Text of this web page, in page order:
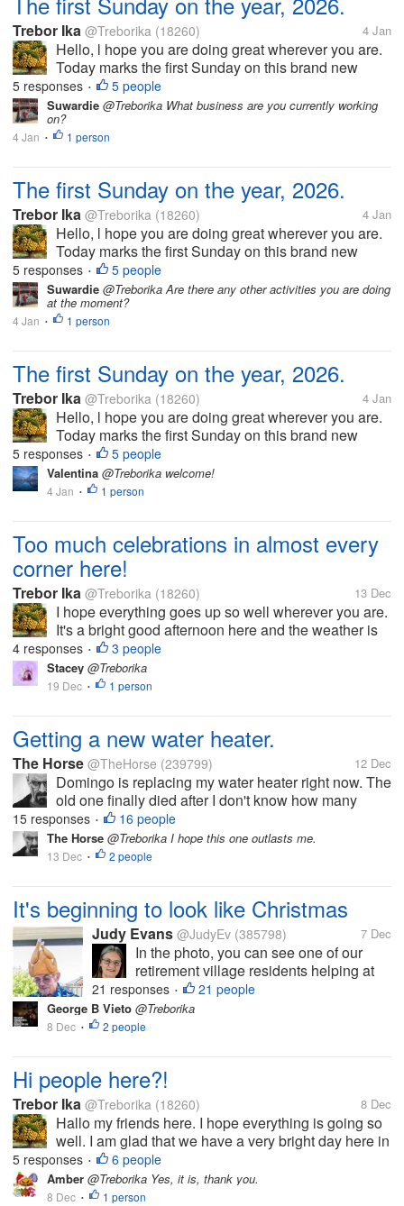
Trebor Ika @Treborika (18260) 4 Jan
Hello, l hope you are doing great wherever you are.
Today marks the first Sunday on this brand new
year, 2026. Of course we have had a very wonderful
church service. Today also marks the last day of the
festive season and as...
5 responses • 5 people
Suwardie @Treborika What business are you currently working
on?
4 Jan • 1 person
The first Sunday on the year, 2026.
Trebor Ika @Treborika (18260) 4 Jan
Hello, l hope you are doing great wherever you are.
Today marks the first Sunday on this brand new
year, 2026. Of course we have had a very wonderful
church service. Today also marks the last day of the
festive season and as...
5 responses • 5 people
Suwardie @Treborika Are there any other activities you are doing
at the moment?
4 Jan • 1 person
The first Sunday on the year, 2026.
Trebor Ika @Treborika (18260) 4 Jan
Hello, l hope you are doing great wherever you are.
Today marks the first Sunday on this brand new
year, 2026. Of course we have had a very wonderful
church service. Today also marks the last day of the
festive season and as...
5 responses • 5 people
Valentina @Treborika welcome!
4 Jan • 1 person
Too much celebrations in almost every
corner here!
Trebor Ika @Treborika (18260) 13 Dec
I hope everything goes up so well wherever you are.
It's a bright good afternoon here and the weather is
very perfect so to say. All what can be heard from
every corner here is music sounds, cheering and all
sorts of noise. Ever...
4 responses • 3 people
Stacey @Treborika
19 Dec • 1 person
Getting a new water heater.
The Horse @TheHorse (239799) 12 Dec
Domingo is replacing my water heater right now. The
old one finally died after I don't know how many
years. I have no water right now, and my apartment
is freezing, because we're draining the old water
heater through the...
15 responses • 16 people
The Horse @Treborika I hope this one outlasts me.
13 Dec • 2 people
It's beginning to look like Christmas
Judy Evans @JudyEv (385798) 7 Dec
In the photo, you can see one of our
retirement village residents helping at
the cocktail bar at our recent Christmas
dinner. The cocktails were not
particularly fancy but there was a
21 responses • 21 people
George B Vieto @Treborika
8 Dec • 2 people
Hi people here?!
Trebor Ika @Treborika (18260) 8 Dec
Hallo my friends here. I hope everything is going so
well. I am glad that we have a very bright day here in
my country. I am telling you the sun is shinning like
never before. It's so here that l couldn't sleep despite
of me...
5 responses • 6 people
Amber @Treborika Yes, it is, thank you.
8 Dec • 1 person